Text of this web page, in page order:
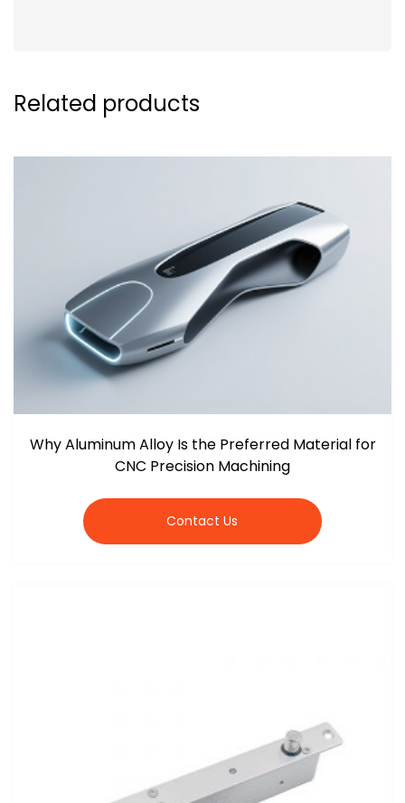
Related products
Why Aluminum Alloy Is the Preferred Material for
CNC Precision Machining
Contact Us